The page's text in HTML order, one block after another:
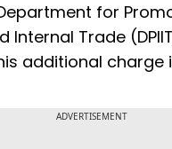
for
Internal Trade
additional charge
ADVERTISEMENT